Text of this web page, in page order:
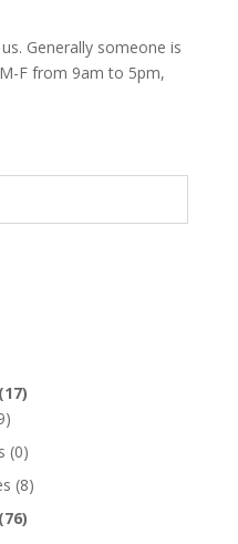
Generally someone is
F from 9am to 5pm,
(17)
(0)
(8)
(76)